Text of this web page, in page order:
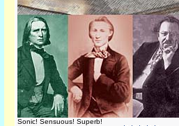
Sonic! Sensuous! Superb!